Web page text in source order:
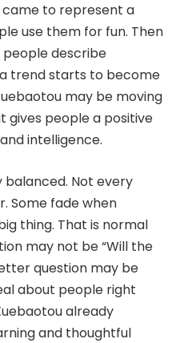
to represent a
use them for fun. Then
describe
trend starts to become
may be moving
gives people a positive
intelligence.
balanced. Not every
Some fade when
thing. That is normal
may not be “Will the
question may be
about people right
already
and thoughtful